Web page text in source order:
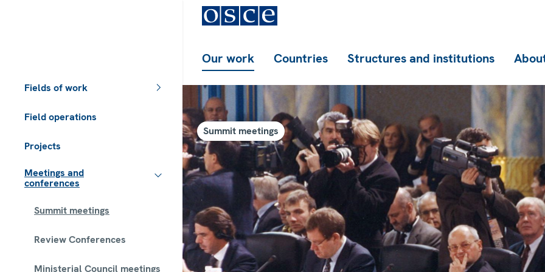
Fields of work
Field operations
Projects
Meetings and
conferences
Summit meetings
Review Conferences
Ministerial Council meetings
Our work Countries Structures and institutions
Summit meetings